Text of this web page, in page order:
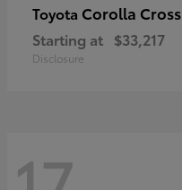
Toyota Corolla Cross
Starting at $33,217
Disclosure